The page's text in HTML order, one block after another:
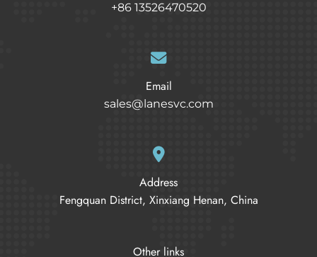
+86 13526470520
Email
sales@lanesvc.com
Address
Fengquan District, Xinxiang Henan, China
Other links